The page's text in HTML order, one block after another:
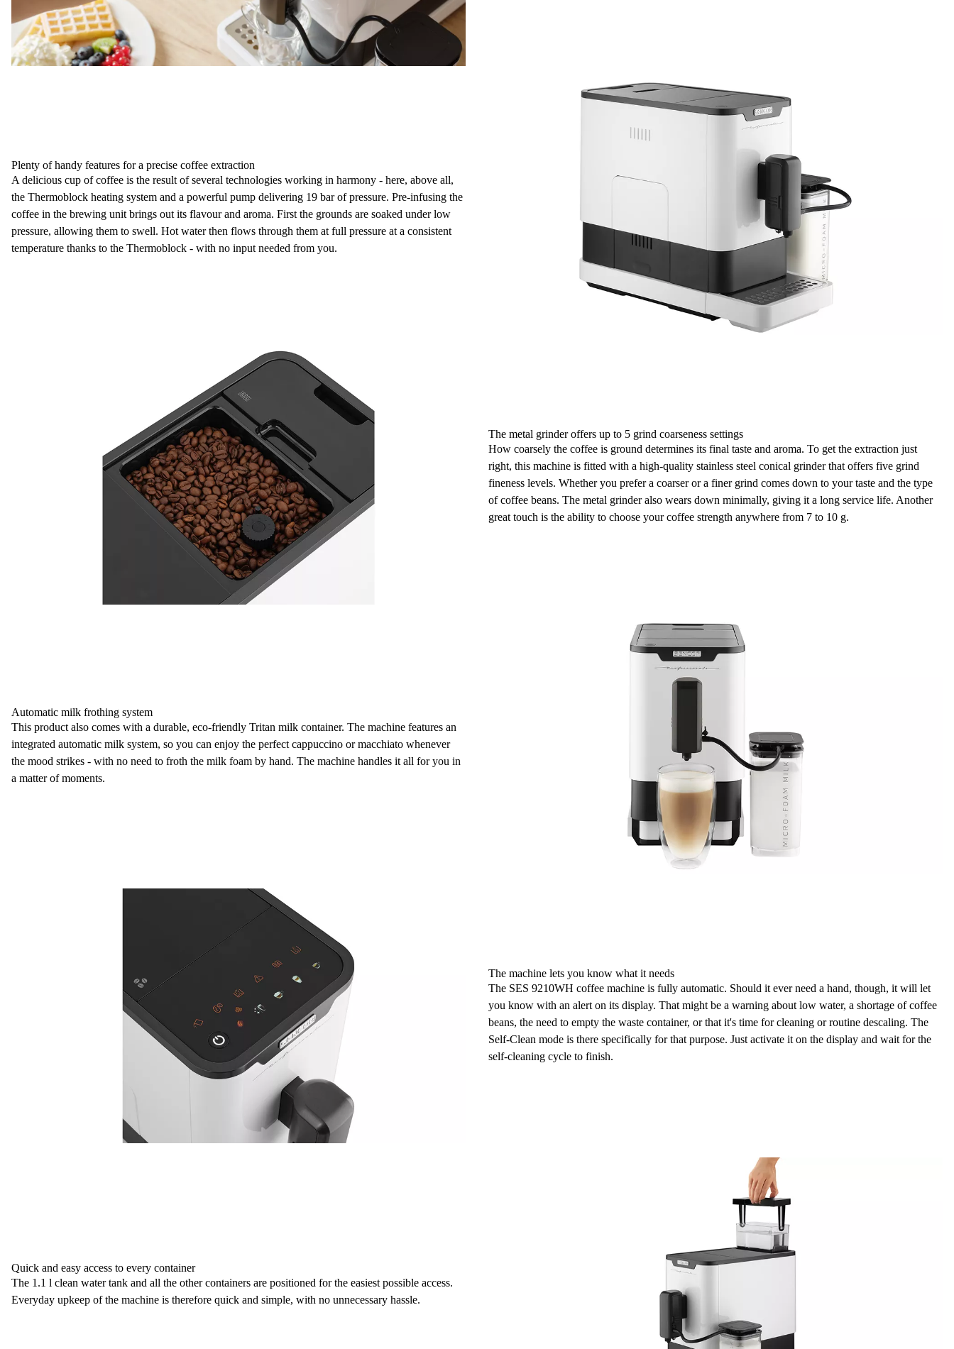
Plenty of handy features for a precise coffee extraction
A delicious cup of coffee is the result of several technologies working in harmony - here, above all,
the Thermoblock heating system and a powerful pump delivering 19 bar of pressure. Pre-infusing the
coffee in the brewing unit brings out its flavour and aroma. First the grounds are soaked under low
pressure, allowing them to swell. Hot water then flows through them at full pressure at a consistent
temperature thanks to the Thermoblock - with no input needed from you.
The metal grinder offers up to 5 grind coarseness settings
How coarsely the coffee is ground determines its final taste and aroma. To get the extraction just
right, this machine is fitted with a high-quality stainless steel conical grinderthat offers five grind
fineness levels. Whether you prefer a coarser or a finer grind comes down to your taste and the type
of coffee beans. The metal grinder also wears down minimally, giving it a long service life. Another
great touch is the ability to choose your coffee strength anywhere from 7 to 10 g.
Automatic milk frothing system
This product also comes with a durable, eco-friendly Tritan milk container. The machine features an
integrated automatic milk system, so you can enjoy the perfect cappuccino or macchiato whenever
the mood strikes - with no need to froth the milk foam by hand. The machine handles it all for you in
a matter of moments.
The machine lets you know what it needs
The SES 9210WH coffee machine is fully automatic. Should it ever need a hand, though, it will let
you know with an alert on its display. That might be a warning about low water, a shortage of coffee
beans, the need to empty the waste container, or that it's time forcleaning or routine descaling. The
Self-Clean mode is there specifically for that purpose. Just activate it on the display and wait for the
self-cleaning cycle to finish.
Quick and easy access to every container
The 1.1 l clean water tank and all the other containers are positioned for the easiest possible access.
Everyday upkeep of the machine is therefore quick and simple, with no unnecessary hassle.